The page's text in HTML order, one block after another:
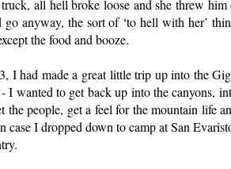
all hell broke loose and she threw
anyway, the sort of ‘to hell with her’
the food and booze.
I had made a great little trip up into the
I wanted to get back up into the canyons,
the people, get a feel for the mountain life
case I dropped down to camp at San